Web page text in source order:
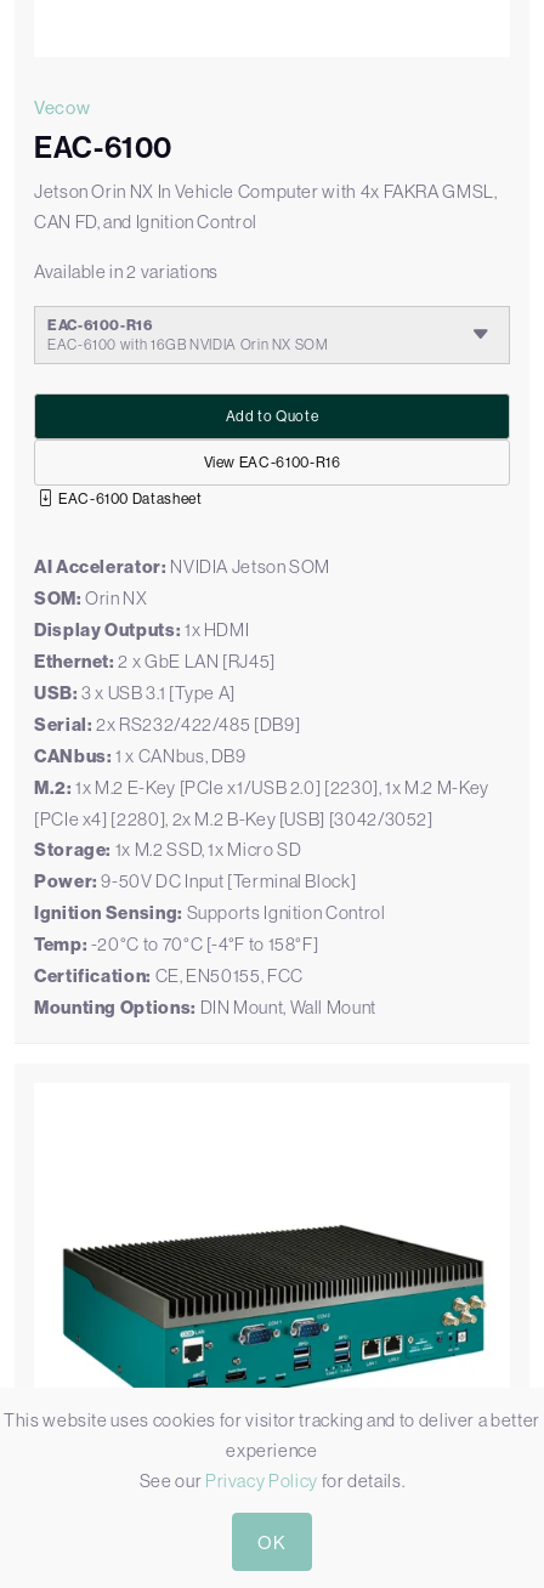
Vecow
EAC-6100
Jetson Orin NX In Vehicle Computer with 4x FAKRA GMSL,
CAN FD, and Ignition Control
Available in 2 variations
EAC-6100-R16
EAC-6100 with 16GB NVIDIA Orin NX SOM
View EAC-6100-R16
Add to Quote
EAC-6100 Datasheet
AI Accelerator: NVIDIA Jetson SOM
SOM: Orin NX
Display Outputs: 1x HDMI
Ethernet: 2 x GbE LAN [RJ45]
USB: 3 x USB 3.1 [Type A]
Serial: 2x RS232/422/485 [DB9]
CANbus: 1 x CANbus, DB9
M.2: 1x M.2 E-Key [PCIe x1/USB 2.0] [2230], 1x M.2 M-Key
[PCIe x4] [2280], 2x M.2 B-Key [USB] [3042/3052]
Storage: 1x M.2 SSD, 1x Micro SD
Power: 9-50V DC Input [Terminal Block]
Ignition Sensing: Supports Ignition Control
Temp: -20°C to 70°C [-4°F to 158°F]
Certification: CE, EN50155, FCC
Mounting Options: DIN Mount, Wall Mount
This website uses cookies for visitor tracking and to deliver a better
experience
See our Privacy Policy for details.
OK